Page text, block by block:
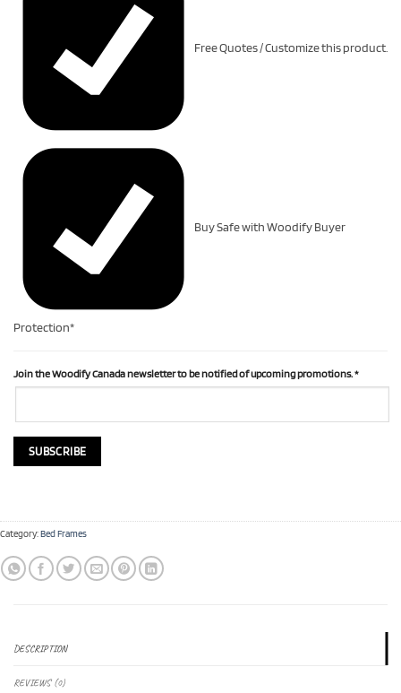
Free Quotes / Customize this product.
Buy Safe with Woodify Buyer
Protection*
Join the Woodify Canada newsletter to be notified of upcoming promotions.*
Category:Bed Frames
DESCRIPTION
REVIEWS (0)